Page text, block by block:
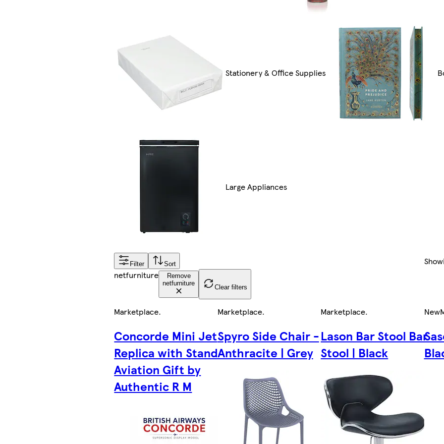
Stationery & Office Supplies
Large Appliances
Filter Sort
netfurniture
Remove
netfurniture
Clear filters
Marketplace.
Concorde Mini Jet
Replica with Stand
Aviation Gift by
Authentic R M
Marketplace.
Spyro Side Chair -
Anthracite | Grey
Marketplace.
Lason Bar Stool Bar
Stool | Black
New